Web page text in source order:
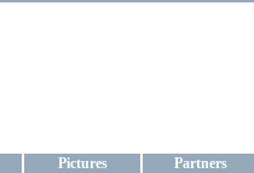
Pictures Partners